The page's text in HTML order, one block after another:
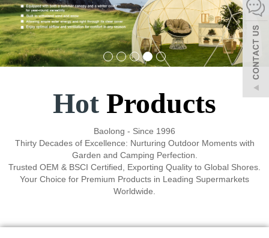
Hot Products
Baolong - Since 1996
Thirty Decades of Excellence: Nurturing Outdoor Moments with
Garden and Camping Perfection.
Trusted OEM & BSCI Certified, Exporting Quality to Global Shores.
Your Choice for Premium Products in Leading Supermarkets
Worldwide.